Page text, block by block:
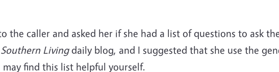
the caller and asked her if she had a list of questions to ask
Southern Livingdaily blog, and I suggested that she use the
find this list helpful yourself.